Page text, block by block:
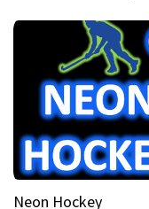
Neon Hockey